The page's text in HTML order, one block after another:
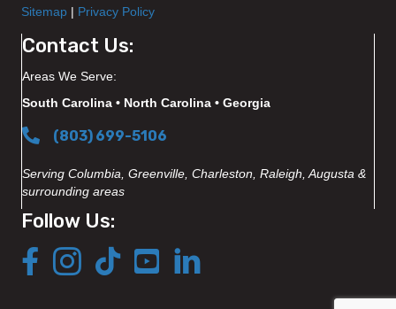
Sitemap | Privacy Policy
Contact Us:
Areas We Serve:
South Carolina • North Carolina • Georgia
(803) 699-5106
Serving Columbia, Greenville, Charleston, Raleigh, Augusta &
surrounding areas
Follow Us: